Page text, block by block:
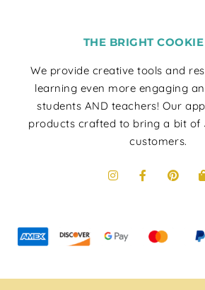
THE BRIGHT
We provide creative tools and
learning even more engaging
students AND teachers! Our
products crafted to bring a bit of
customers.